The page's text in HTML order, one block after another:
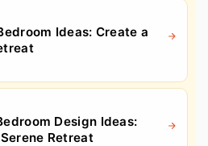
Ideas: Create a
Design Ideas:
Retreat